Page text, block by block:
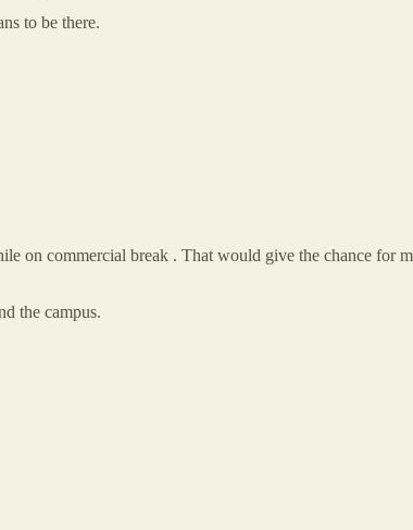
to be there.
on commercial break . That would give the chance for
the campus.